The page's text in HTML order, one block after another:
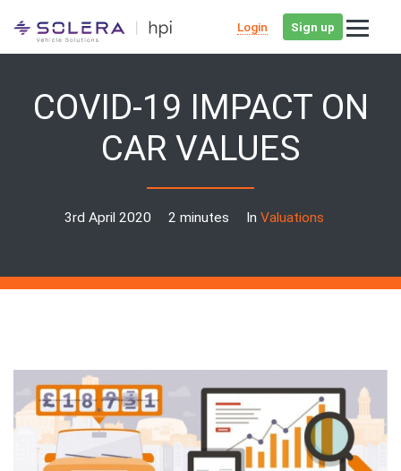
Login Sign up
COVID-19 IMPACT ON
CAR VALUES
3rd April 2020 2 minutes In Valuations